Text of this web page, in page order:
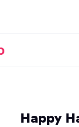
Happy